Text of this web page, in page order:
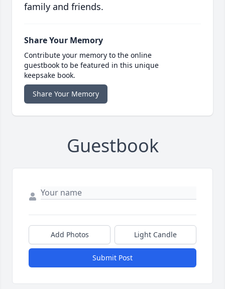
family and friends.
Share Your Memory
Contribute your memory to the online
guestbook to be featured in this unique
keepsake book.
Share Your Memory
Guestbook
Add Photos Light Candle
Submit Post